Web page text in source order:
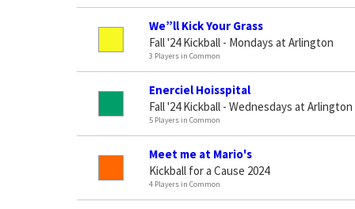
We”ll Kick Your Grass
Fall '24 Kickball - Mondays at Arlington
3 Players in Common
Enerciel Hoisspital
Fall '24 Kickball - Wednesdays at Arlington
5 Players in Common
Meet me at Mario's
Kickball for a Cause 2024
4 Players in Common